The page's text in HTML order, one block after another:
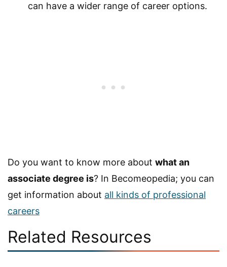
can have a wider range of career options.
Do you want to know more about what an
associate degree is? In Becomeopedia; you can
get information about all kinds of professional
careers
Related Resources